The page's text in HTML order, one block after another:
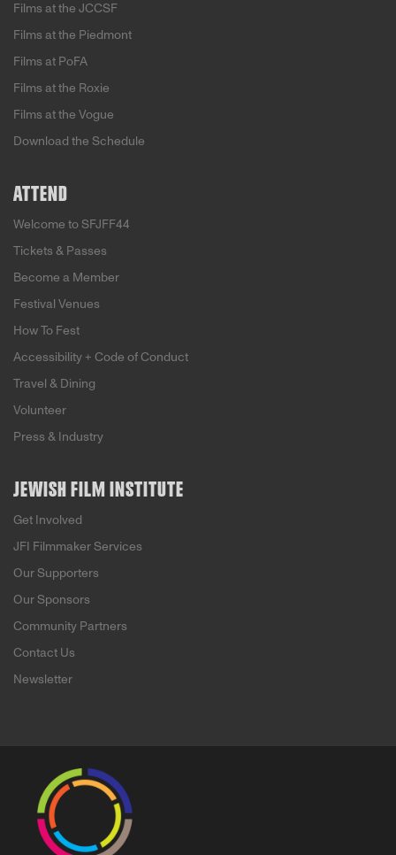
Films at the JCCSF
Films at the Piedmont
Films at PoFA
Films at the Roxie
Films at the Vogue
Download the Schedule
ATTEND
Welcome to SFJFF44
Tickets & Passes
Become a Member
Festival Venues
How To Fest
Accessibility + Code of Conduct
Travel & Dining
Volunteer
Press & Industry
JEWISH FILM INSTITUTE
Get Involved
JFI Filmmaker Services
Our Supporters
Our Sponsors
Community Partners
Contact Us
Newsletter